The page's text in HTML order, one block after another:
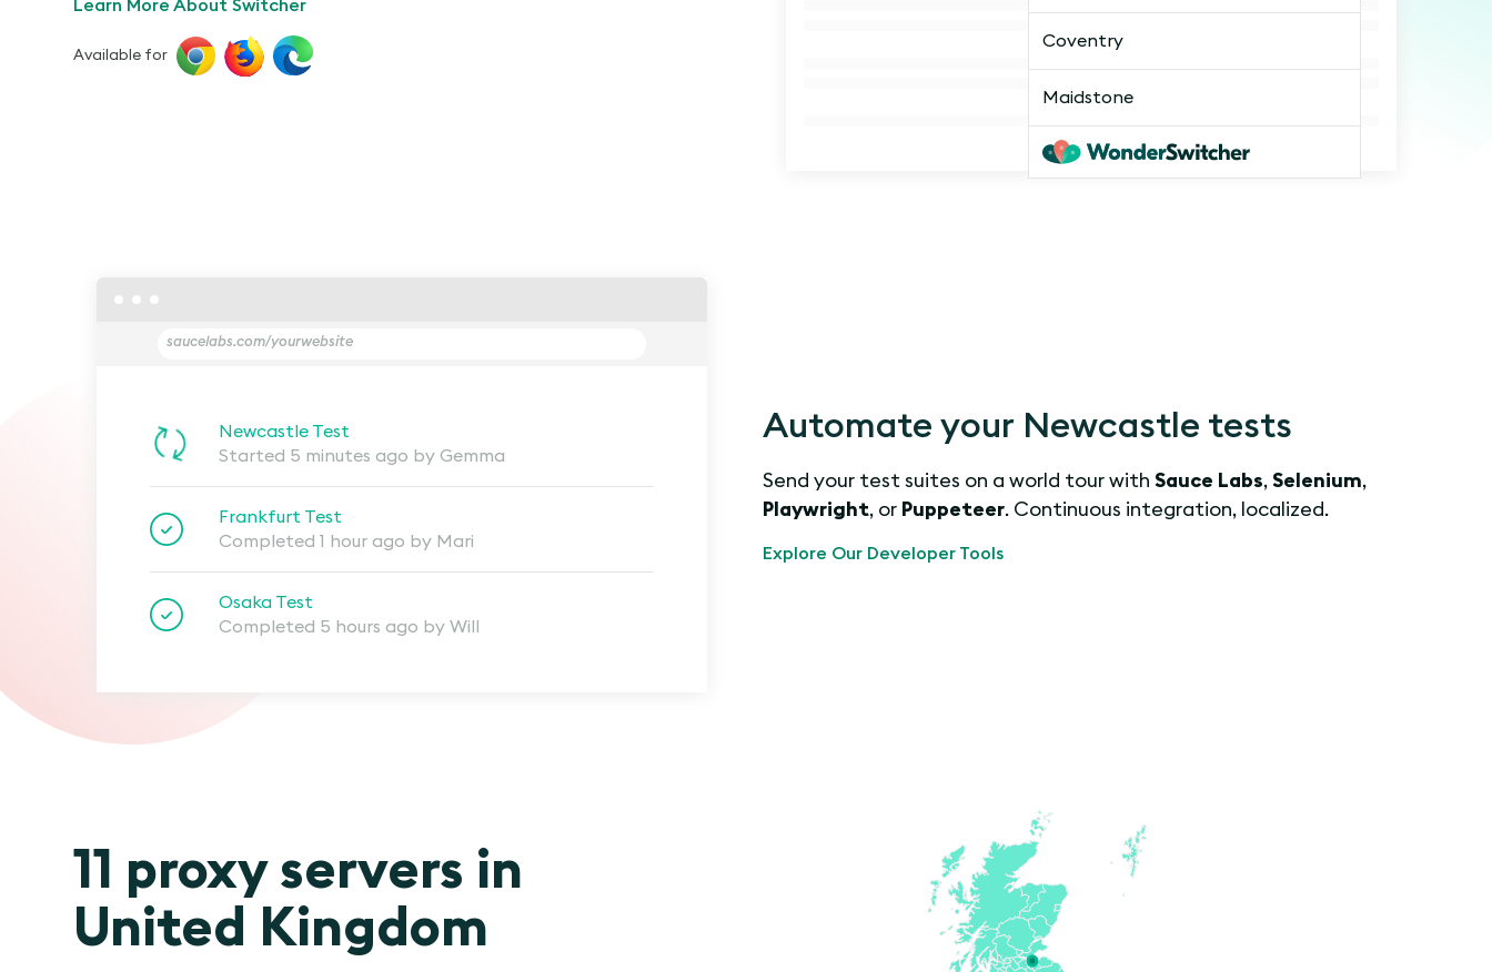
Learn More About Switcher
Available for
Coventry
Maidstone
saucelabs.com/yourwebsite
Newcastle Test
Started 5 minutes ago by Gemma
Frankfurt Test
Completed 1 hour ago by Mari
Osaka Test
Completed 5 hours ago by Will
Automate your Newcastle tests
Send your test suites on a world tour with Sauce Labs, Selenium,
Playwright, or Puppeteer. Continuous integration, localized.
Explore Our Developer Tools
11 proxy servers in
United Kingdom